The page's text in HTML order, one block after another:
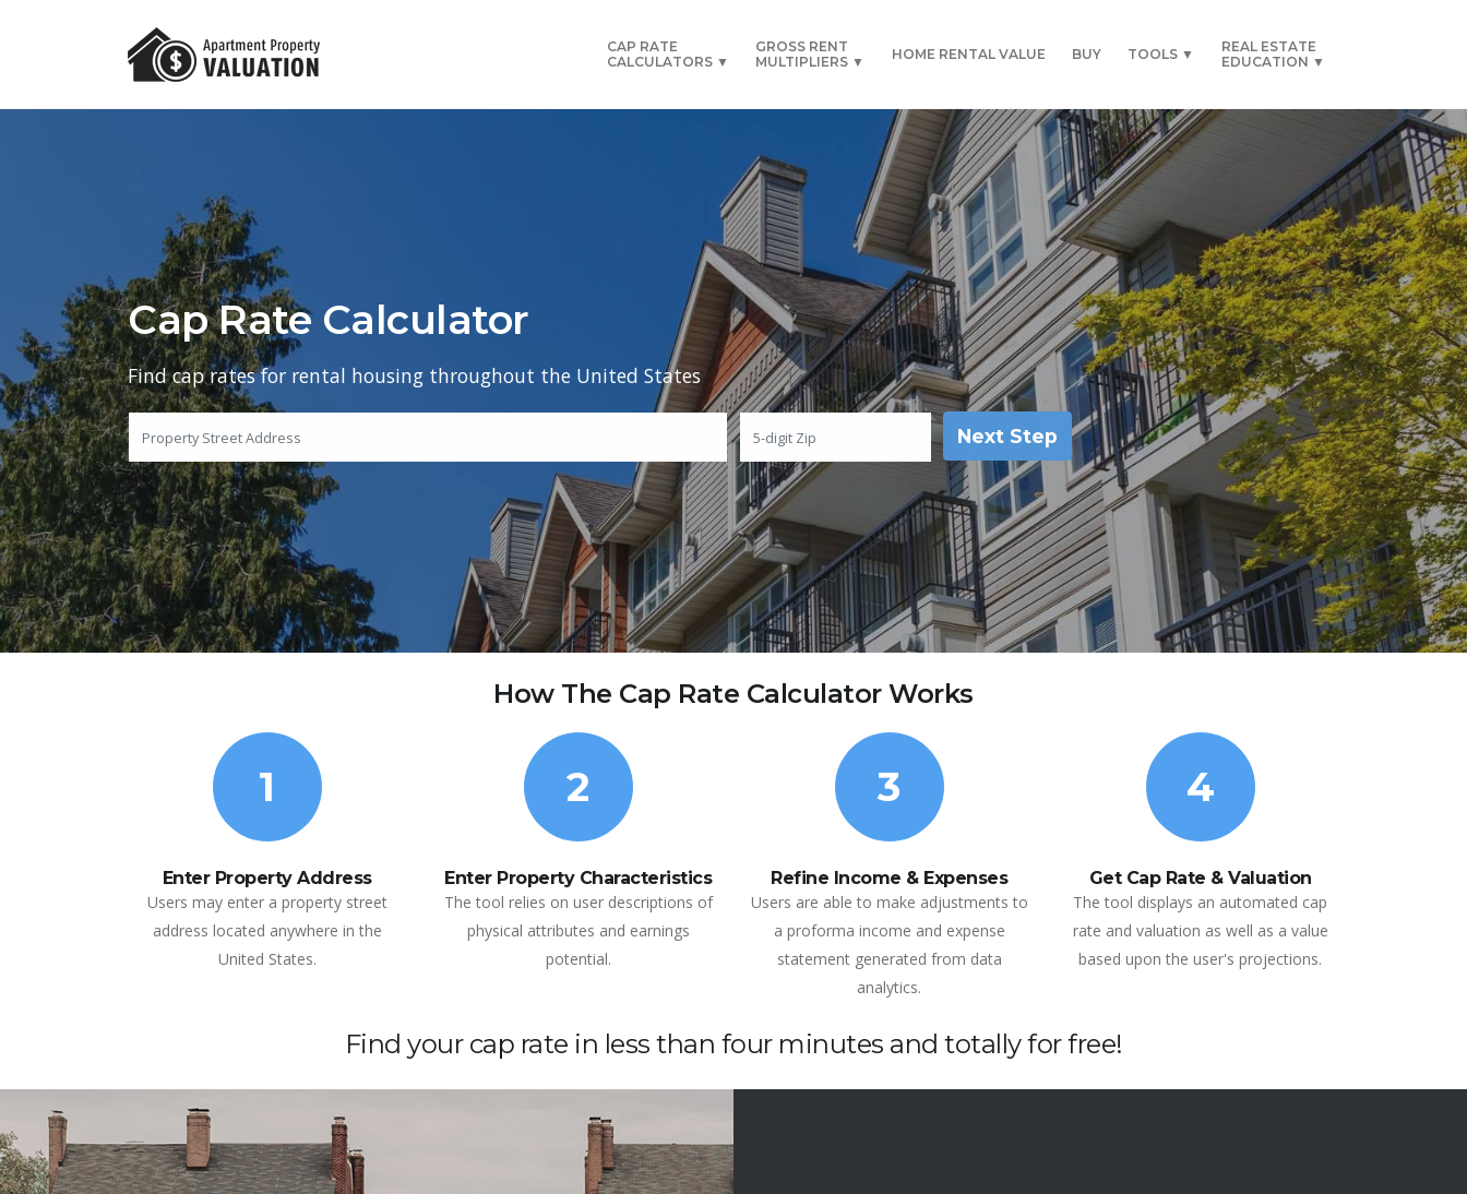
CAP RATE
CALCULATORS ▼
GROSS RENT
MULTIPLIERS ▼
HOME RENTAL VALUE BUY TOOLS ▼
REAL ESTATE
EDUCATION ▼
Cap Rate Calculator
Find cap rates for rental housing throughout the United States
Next Step
How The Cap Rate Calculator Works
1
Enter Property Address
Users may enter a property street
address located anywhere in the
United States.
2
Enter Property Characteristics
The tool relies on user descriptions of
physical attributes and earnings
potential.
3
Refine Income & Expenses
Users are able to make adjustments to
a proforma income and expense
statement generated from data
analytics.
4
Get Cap Rate & Valuation
The tool displays an automated cap
rate and valuation as well as a value
based upon the user's projections.
Find your cap rate in less than four minutes and totally for free!